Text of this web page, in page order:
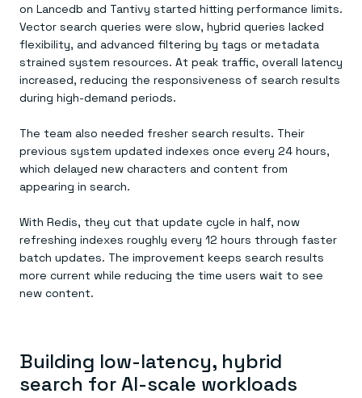
on Lancedb and Tantivy started hitting performance limits.
Vector search queries were slow, hybrid queries lacked
flexibility, and advanced filtering by tags or metadata
strained system resources. At peak traffic, overall latency
increased, reducing the responsiveness of search results
during high-demand periods.
The team also needed fresher search results. Their
previous system updated indexes once every 24 hours,
which delayed new characters and content from
appearing in search.
With Redis, they cut that update cycle in half, now
refreshing indexes roughly every 12 hours through faster
batch updates. The improvement keeps search results
more current while reducing the time users wait to see
new content.
Building low-latency, hybrid
search for AI-scale workloads